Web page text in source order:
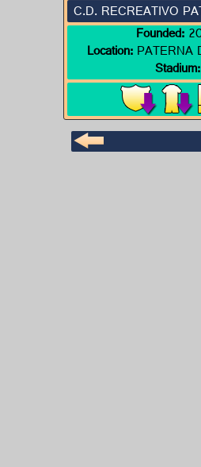
C.D. RECREATIVO
Founded:
Location:PATERNA
Stadium: